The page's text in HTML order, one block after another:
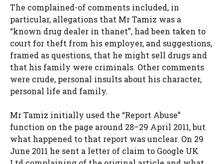
The complained-of comments included, in
particular, allegations that Mr Tamiz was a
“known drug dealer in thanet”, had been taken to
court for theft from his employer, and suggestions,
framed as questions, that he might sell drugs and
that his family were criminals. Other comments
were crude, personal insults about his character,
personal life and family.
Mr Tamiz initially used the “Report Abuse”
function on the page around 28–29 April 2011, but
what happened to that report was unclear. On 29
June 2011 he sent a letter of claim to Google UK